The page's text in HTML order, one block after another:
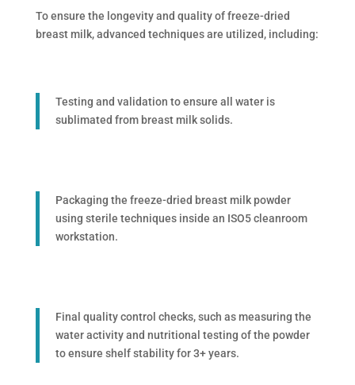
To ensure the longevity and quality of freeze-dried
breast milk, advanced techniques are utilized, including:
Testing and validation to ensure all water is
sublimated from breast milk solids.
Packaging the freeze-dried breast milk powder
using sterile techniques inside an ISO5 cleanroom
workstation.
Final quality control checks, such as measuring the
water activity and nutritional testing of the powder
to ensure shelf stability for 3+ years.